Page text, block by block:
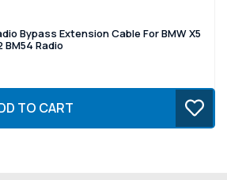
Bypass Extension Cable For BMW X5
BM54 Radio
TO CART